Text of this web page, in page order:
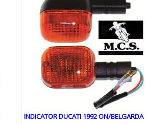
INDICATOR DUCATI 1992 ON/BELGARDA